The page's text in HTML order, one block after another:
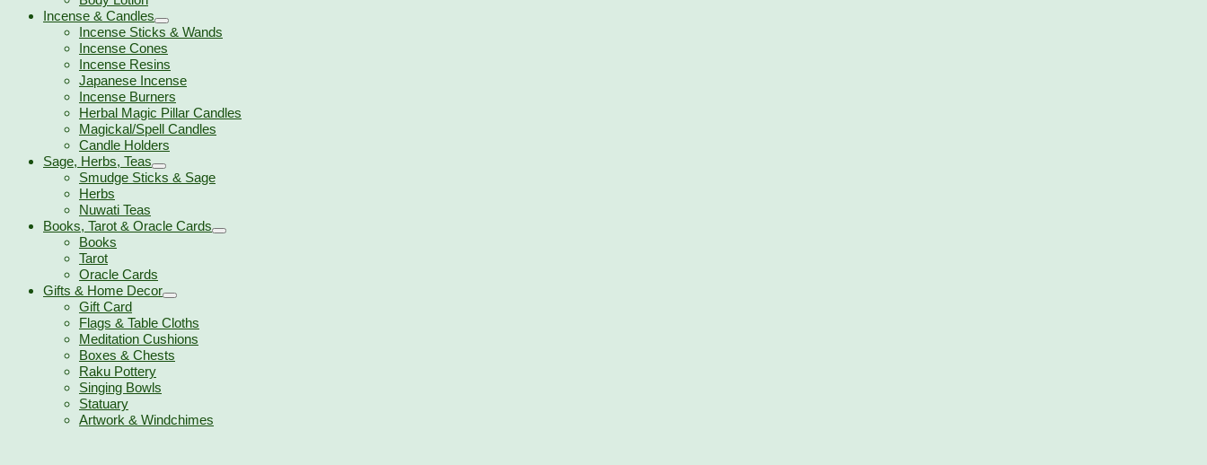
Incense & Candles
Incense Sticks & Wands
Incense Cones
Incense Resins
Japanese Incense
Incense Burners
Herbal Magic Pillar Candles
Magickal/Spell Candles
Candle Holders
Sage, Herbs, Teas
Smudge Sticks & Sage
Herbs
Nuwati Teas
Books, Tarot & Oracle Cards
Books
Tarot
Oracle Cards
Gifts & Home Decor
Gift Card
Flags & Table Cloths
Meditation Cushions
Boxes & Chests
Raku Pottery
Singing Bowls
Statuary
Artwork & Windchimes